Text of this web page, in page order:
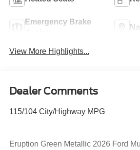
Emergency Brake
View More Highlights...
Dealer Comments
115/104 City/Highway MPG
Eruption Green Metallic 2026 Ford